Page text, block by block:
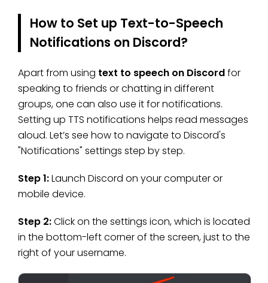
How to Set up Text-to-Speech
Notifications on Discord?
Apart from using text to speech on Discordfor
speaking to friends or chatting in different
groups, one can also use it for notifications.
Setting up TTS notifications helps read messages
aloud. Let’s see how to navigate to Discord's
"Notifications" settings step by step.
Step 1:Launch Discord on your computer or
mobile device.
Step 2:Click on the settings icon, which is located
in the bottom-left corner of the screen, just to the
right of your username.